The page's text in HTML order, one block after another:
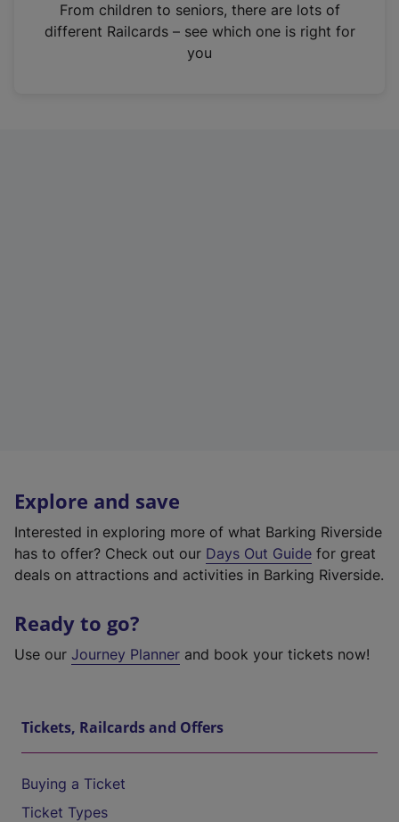
n
From children to seniors, there are lots of
different Railcards – see which one is right for
you
Explore and save
Interested in exploring more of what Barking Riverside
has to offer? Check out our Days Out Guide for great
deals on attractions and activities in Barking Riverside.
Ready to go?
Use our Journey Planner and book your tickets now!
Tickets, Railcards and Offers
Buying a Ticket
Ticket Types